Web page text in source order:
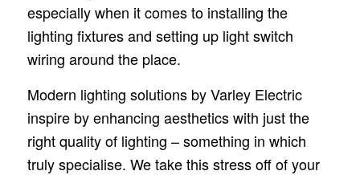
especially when it comes to installing the
lighting fixtures and setting up light switch
wiring around the place.
Modern lighting solutions by Varley Electric
inspire by enhancing aesthetics with just the
right quality of lighting – something in which
truly specialise. We take this stress off of your